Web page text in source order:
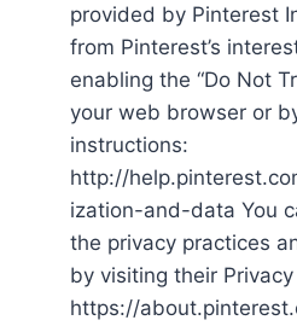
provided by Pinterest
from Pinterest’s
enabling the “Do Not
your web browser or
instructions:
http://
ization-and-data You
the privacy practices
by visiting their
https://